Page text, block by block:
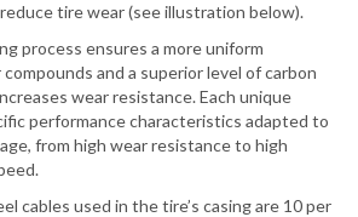
tire wear (see illustration below).
process ensures a more uniform
and a superior level of carbon
wear resistance. Each unique
performance characteristics adapted to
from high wear resistance to high
cables used in the tire’s casing are 10 per